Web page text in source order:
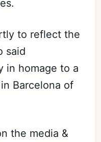
to reflect the
said
in homage to a
Barcelona of
the media &